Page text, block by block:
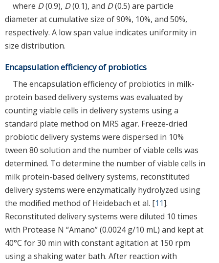
where D(0.9), D(0.1), and D(0.5) are particle
diameter at cumulative size of 90%, 10%, and 50%,
respectively. A low span value indicates uniformity in
size distribution.
Encapsulation efficiency of probiotics
The encapsulation efficiency of probiotics in milk-
protein based delivery systems was evaluated by
counting viable cells in delivery systems using a
standard plate method on MRS agar. Freeze-dried
probiotic delivery systems were dispersed in 10%
tween 80 solution and the number of viable cells was
determined. To determine the number of viable cells in
milk protein-based delivery systems, reconstituted
delivery systems were enzymatically hydrolyzed using
the modified method of Heidebach et al. [11].
Reconstituted delivery systems were diluted 10 times
with Protease N “Amano” (0.0024 g/10 mL) and kept at
40°C for 30 min with constant agitation at 150 rpm
using a shaking water bath. After reaction with